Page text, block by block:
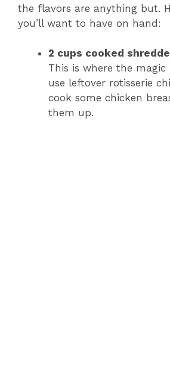
the flavors are anything but.
you’ll want to have on hand:
2 cups cooked
This is where the magic
use leftover rotisserie
cook some chicken
them up.